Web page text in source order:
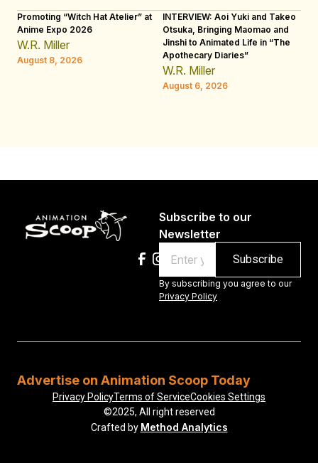
Promoting “Witch Hat Atelier” at
Anime Expo 2026
W.R. Miller
August 8, 2026
INTERVIEW: Aoi Yuki and Takeo
Otsuka, Bringing Maomao and
Jinshi to Animated Life in “The
Apothecary Diaries”
W.R. Miller
August 6, 2026
Subscribe to our
Newsletter
Email
By subscribing you agree to our
Privacy Policy
Advertise on Animation Scoop Today
©2025, All right reserved
Crafted by Method Analytics
Privacy PolicyTerms of ServiceCookies Settings